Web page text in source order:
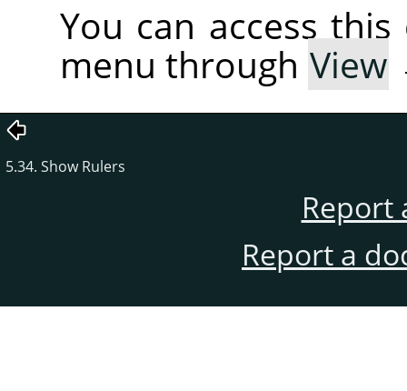
You can access
menu through View
5.34. Show Rulers
Report
Report a